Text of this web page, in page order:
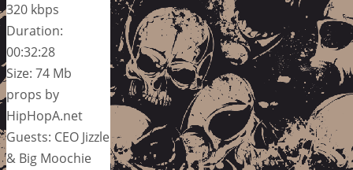
320 kbps
Duration:
00:32:28
Size: 74 Mb
props by
HipHopA.net
Guests: CEO Jizzle
& Big Moochie